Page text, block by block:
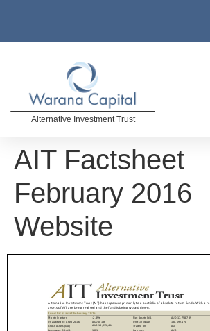
Alternative Investment Trust
AIT Factsheet
February 2016
Website